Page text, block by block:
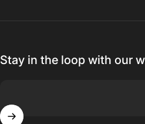
Stay in the loop with our